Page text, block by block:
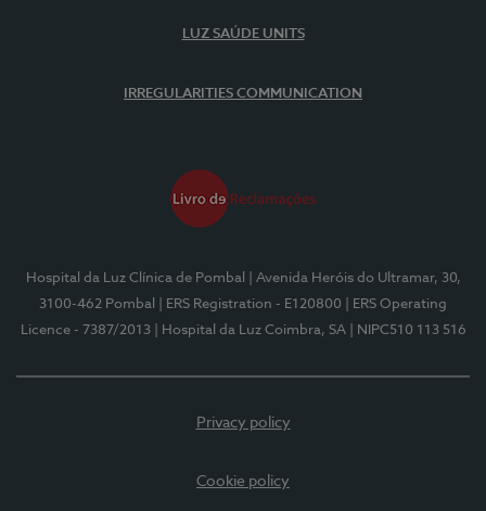
LUZ SAÚDE UNITS
IRREGULARITIES COMMUNICATION
Hospital da Luz Clínica de Pombal
| Avenida Heróis do Ultramar, 30,
3100-462 Pombal
| ERS Registration - E120800
| ERS Operating
Licence - 7387/2013
| Hospital da Luz Coimbra, SA | NIPC510 113 516
Privacy policy
Cookie policy